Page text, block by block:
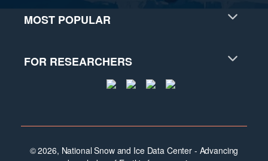
MOST POPULAR
FOR RESEARCHERS
© 2026, National Snow and Ice Data Center - Advancing